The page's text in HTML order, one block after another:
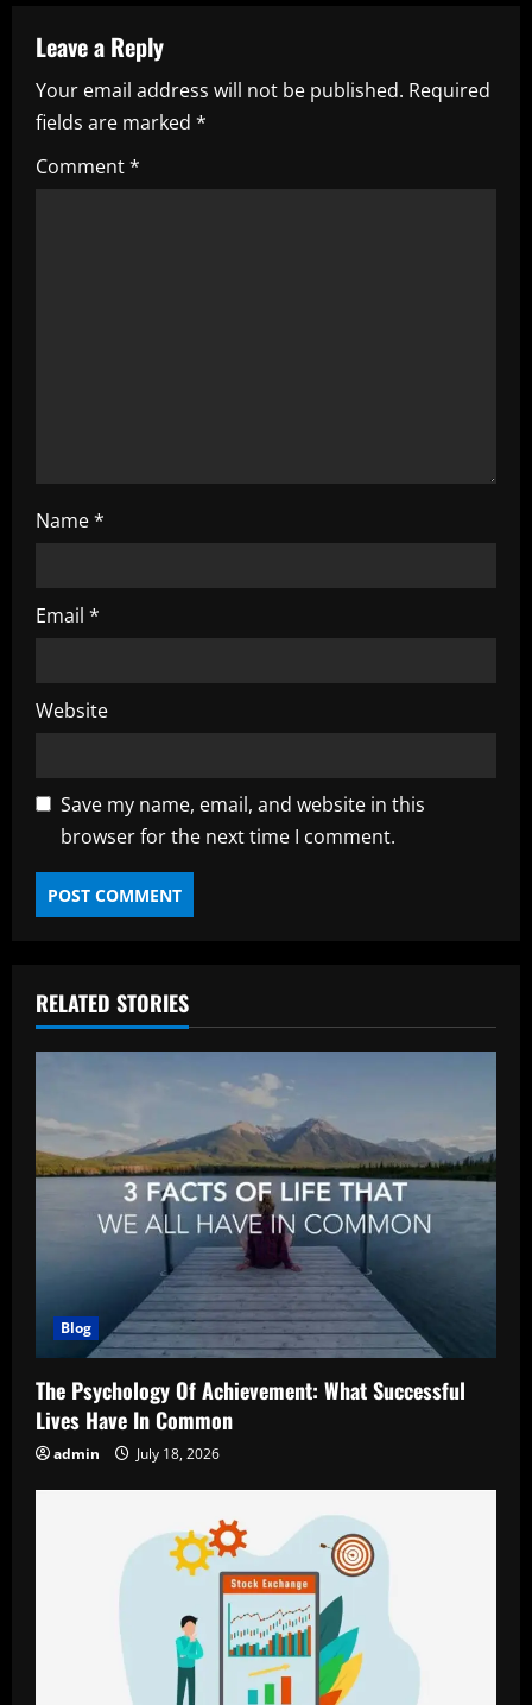
a
v
i
g
Leave a Reply
Your email address will not be published. Required
fields are marked *
Comment*
Name*
Email *
Website
Save my name, email, and website in this
browser for the next time I comment.
RELATED STORIES
Blog
The Psychology Of Achievement: What Successful
Lives Have In Common
admin July 18, 2026